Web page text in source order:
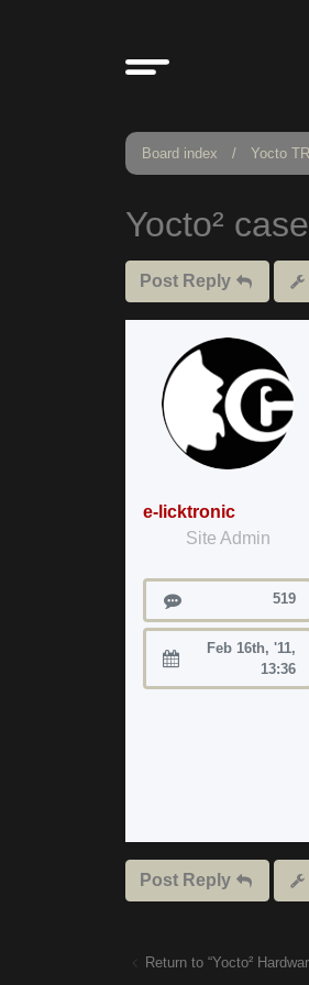
Board index Yocto
Yocto²
Post Reply
e-licktronic
Site Admin
Posts 519
Joined:
Feb 16th, '11,
13:36
Post Reply
Return to “Yocto²